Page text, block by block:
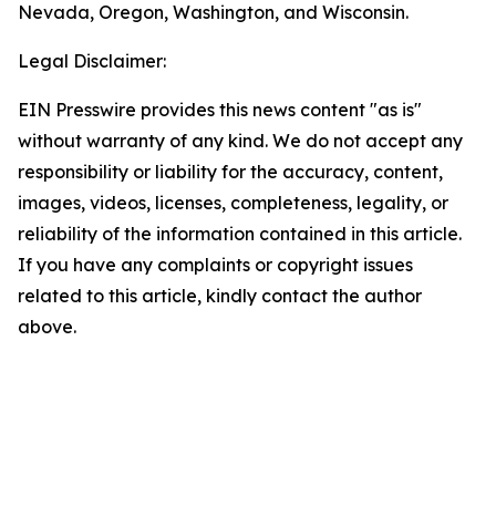
Nevada, Oregon, Washington, and Wisconsin.
Legal Disclaimer:
EIN Presswire provides this news content "as is"
without warranty of any kind. We do not accept any
responsibility or liability for the accuracy, content,
images, videos, licenses, completeness, legality, or
reliability of the information contained in this article.
If you have any complaints or copyright issues
related to this article, kindly contact the author
above.